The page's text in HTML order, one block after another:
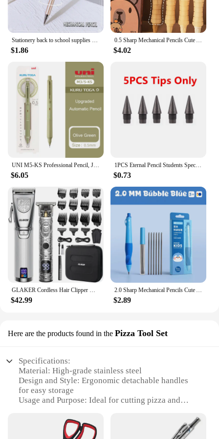
Stationery back to school supplies school useful school things nib pen metal drawing Mechanical pencil 0.5mm 0.7mm Sharp pen
$1.86
0.5 Sharp Mechanical Pencils Cute Automatic Pencil Kit Replaceable Pencil Lead Kawaii Children'S Stationery School Supplies
$4.02
UNI M5-KS Professional Pencil, Japan Mitsubishi KURUTOGA Lead Keep Sharp Mechanical Pencils Writing Drawing Supplies schulsachen
$6.05
1PCS Eternal Pencil Students Special Endless Eternal Pen Pencil Constant Core No Need To Sharp Ink-free Pencil School Supplies
$0.73
GLAKER Cordless Hair Clipper Kit – Hair Trimmer for Men, Sharp Blades, LED Display, 15 Guide Combs, Travel Case, and Storage
$42.99
2.0 Sharp Mechanical Pencils Cute Automatic Pencil Kit Replaceable Pencil Lead Kawaii Children'S Stationery School Supplies
$2.89
Here are the products found in the Pizza Tool Set
Specifications:
Material: High-grade stainless steel
Design and Style: Ergonomic detachable handles
for easy storage
Usage and Purpose: Ideal for cutting pizza and
Typical Adaptive Scenario: Kitchen and dining